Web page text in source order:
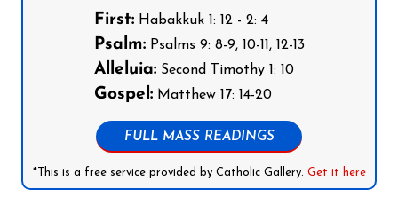
First:Habakkuk 1: 12 - 2: 4
Psalm:Psalms 9: 8-9, 10-11, 12-13
Alleluia:Second Timothy 1: 10
Gospel:Matthew 17: 14-20
FULL MASS READINGS
*This is a free service provided by Catholic Gallery. Get it here